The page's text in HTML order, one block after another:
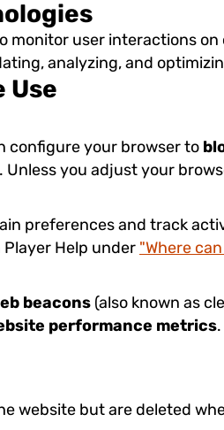
monitor user interactions on
analyzing, and
Use
configure your browser to
you adjust your
preferences and track
Help under "Where
beacons(also known as
performance metrics.
website but are deleted